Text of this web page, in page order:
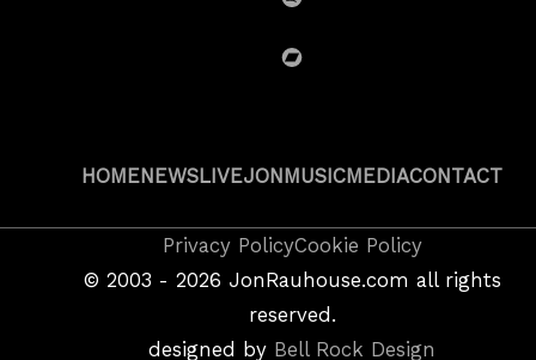
Spotify
BandCamp
HOMENEWSLIVEJON MUSICMEDIACONTACT
Privacy PolicyCookie Policy
© 2003 - 2026 JonRauhouse.com all rights
reserved.
designed by Bell Rock Design